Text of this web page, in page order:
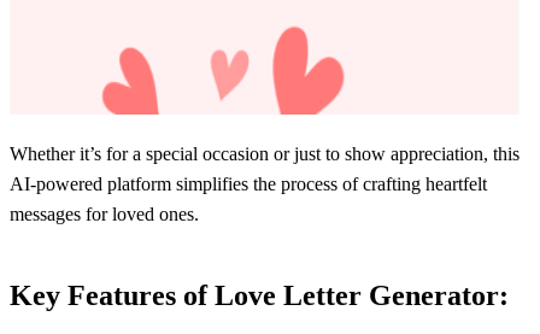
Whether it’s for a special occasion or just to show appreciation, this
AI-powered platform simplifies the process of crafting heartfelt
messages for loved ones.
Key Features of Love Letter Generator: